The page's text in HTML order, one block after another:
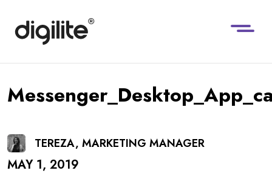
TEREZA, MARKETING MANAGER
MAY 1, 2019